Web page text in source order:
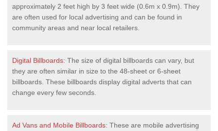
approximately 2 feet high by 3 feet wide (0.6m x 0.9m). They
are often used for local advertising and can be found in
community areas and near local retailers.
Digital Billboards: The size of digital billboards can vary, but
they are often similar in size to the 48-sheet or 6-sheet
billboards. These billboards display digital adverts that can
change every few seconds.
Ad Vans and Mobile Billboards: These are mobile advertising